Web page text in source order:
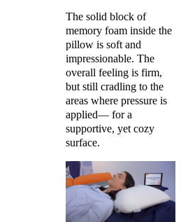
The solid block of
memory foam inside the
pillow is soft and
impressionable. The
overall feeling is firm,
but still cradling to the
areas where pressure is
applied— for a
supportive, yet cozy
surface.